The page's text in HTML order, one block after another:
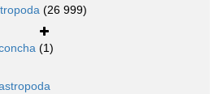
(26 999)
(1)